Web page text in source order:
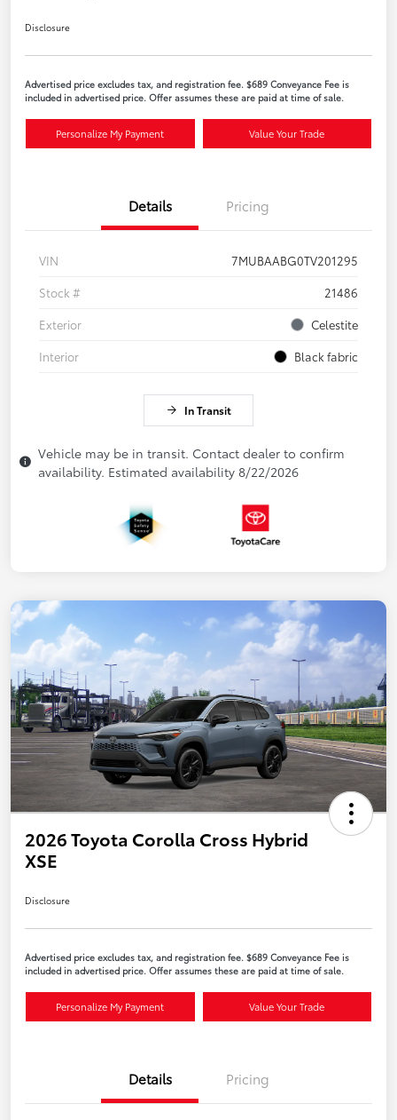
Disclosure
Advertised price excludes tax, and registration fee. $689 Conveyance Fee is
included in advertised price. Offer assumes these are paid at time of sale.
Personalize My Payment Value Your Trade
Details Pricing
VIN
7MUBAABG0TV201295
Stock #
21486
Exterior
Celestite
Interior
Black fabric
In Transit
Vehicle may be in transit. Contact dealer to confirm
availability. Estimated availability 8/22/2026
2026 Toyota Corolla Cross Hybrid
XSE
Disclosure
Advertised price excludes tax, and registration fee. $689 Conveyance Fee is
included in advertised price. Offer assumes these are paid at time of sale.
Personalize My Payment Value Your Trade
Details Pricing